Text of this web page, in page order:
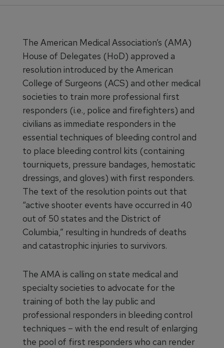
The American Medical Association’s (AMA)
House of Delegates (HoD) approved a
resolution introduced by the American
College of Surgeons (ACS) and other medical
societies to train more professional first
responders (i.e., police and firefighters) and
civilians as immediate responders in the
essential techniques of bleeding control and
to place bleeding control kits (containing
tourniquets, pressure bandages, hemostatic
dressings, and gloves) with first responders.
The text of the resolution points out that
“active shooter events have occurred in 40
out of 50 states and the District of
Columbia,” resulting in hundreds of deaths
and catastrophic injuries to survivors.
The AMA is calling on state medical and
specialty societies to advocate for the
training of both the lay public and
professional responders in bleeding control
techniques – with the end result of enlarging
the pool of first responders who can render